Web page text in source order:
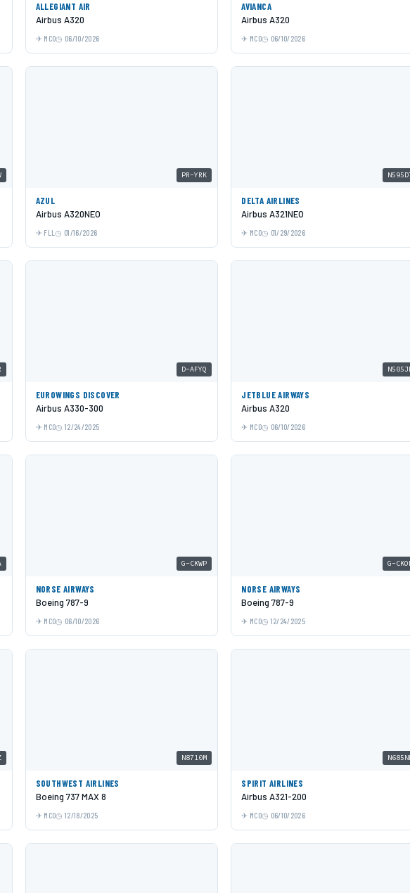
ALLEGIANT AIR
Airbus A320
MCO 06/10/2026
AVIANCA
Airbus A320
MCO 06/10/2026
PR-YRK
AZUL
Airbus A320NEO
FLL 01/16/2026
DELTA AIRLINES
Airbus A321NEO
MCO 01/29/2026
D-AFYQ
EUROWINGS DISCOVER
Airbus A330-300
MCO 12/24/2025
JETBLUE AIRWAYS
Airbus A320
MCO 06/10/2026
G-CKWP
NORSE AIRWAYS
Boeing 787-9
MCO 06/10/2026
G-
NORSE AIRWAYS
Boeing 787-9
MCO 12/24/2025
N8710M
SOUTHWEST AIRLINES
Boeing 737 MAX 8
MCO 12/18/2025
SPIRIT AIRLINES
Airbus A321-200
MCO 06/10/2026